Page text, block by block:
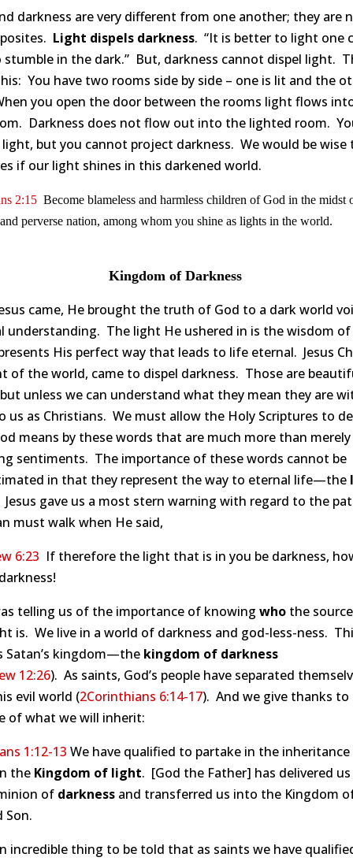
darkness are very different from one another; they are
Light dispels darkness. “It is better to light one
in the dark.” But, darkness cannot dispel light.
You have two rooms side by side – one is lit and the
you open the door between the rooms light flows
Darkness does not flow out into the lighted room.
but you cannot project darkness. We would be wise
if our light shines in this darkened world.
2:15 Become blameless and harmless children of God in the midst
perverse nation, among whom you shine as lights in the world.
Kingdom of Darkness
came, He brought the truth of God to a dark world
understanding. The light He ushered in is the wisdom of
His perfect way that leads to life eternal. Jesus
of the world, came to dispel darkness. Those are
unless we can understand what they mean they are
us as Christians. We must allow the Holy Scriptures to
means by these words that are much more than
sentiments. The importance of these words cannot be
in that they represent the way to eternal life—the
Jesus gave us a most stern warning with regard to the
must walk when He said,
6:23 If therefore the light that is in you be darkness,
telling us of the importance of knowing who the
is. We live in a world of darkness and god-less-ness.
Satan’s kingdom—the kingdom of darkness
12:26). As saints, God’s people have separated
evil world (2Corinthians 6:14-17). And we give thanks to
of what we will inherit:
1:12-13 We have qualified to partake in the
the Kingdom of light. [God the Father] has delivered
of darkness and transferred us into the Kingdom
Son.
incredible thing to be told that as saints we have